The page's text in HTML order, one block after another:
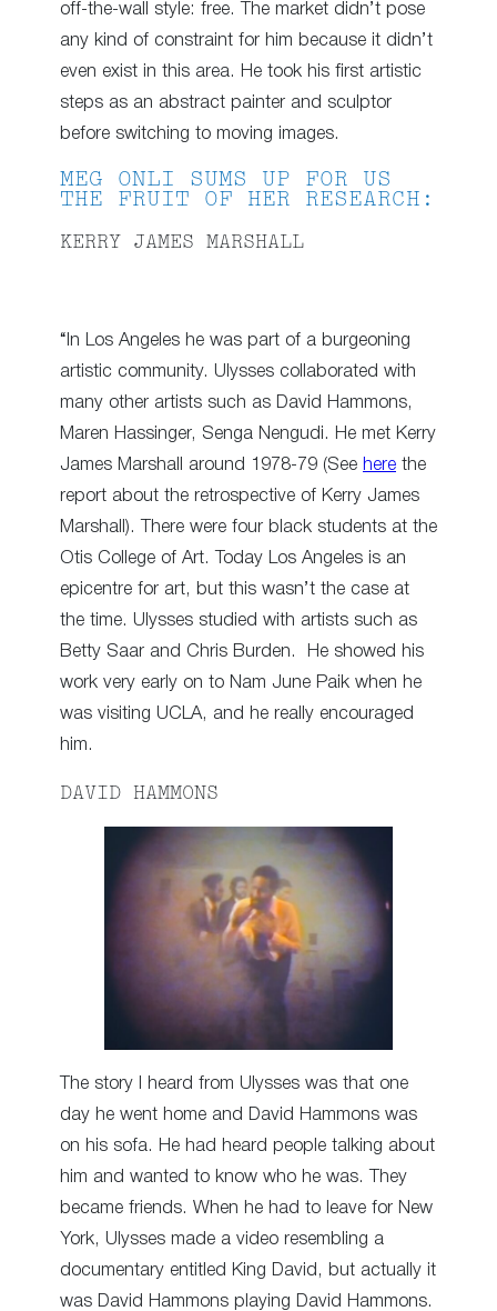
off-the-wall style: free. The market didn’t pose
any kind of constraint for him because it didn’t
even exist in this area. He took his first artistic
steps as an abstract painter and sculptor
before switching to moving images.
MEG ONLI SUMS UP FOR US
THE FRUIT OF HER RESEARCH:
KERRY JAMES MARSHALL
“In Los Angeles he was part of a burgeoning
artistic community. Ulysses collaborated with
many other artists such as David Hammons,
Maren Hassinger, Senga Nengudi. He met Kerry
James Marshall around 1978-79 (See here the
report about the retrospective of Kerry James
Marshall). There were four black students at the
Otis College of Art. Today Los Angeles is an
epicentre for art, but this wasn’t the case at
the time. Ulysses studied with artists such as
Betty Saar and Chris Burden. He showed his
work very early on to Nam June Paik when he
was visiting UCLA, and he really encouraged
him.
DAVID HAMMONS
The story I heard from Ulysses was that one
day he went home and David Hammons was
on his sofa. He had heard people talking about
him and wanted to know who he was. They
became friends. When he had to leave for New
York, Ulysses made a video resembling a
documentary entitled King David, but actually it
was David Hammons playing David Hammons.